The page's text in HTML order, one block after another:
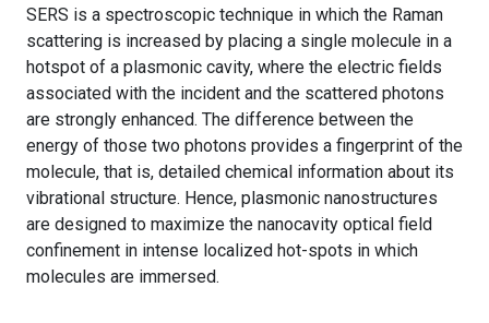
SERS is a spectroscopic technique in which the Raman
scattering is increased by placing a single molecule in a
hotspot of a plasmonic cavity, where the electric fields
associated with the incident and the scattered photons
are strongly enhanced. The difference between the
energy of those two photons provides a fingerprint of the
molecule, that is, detailed chemical information about its
vibrational structure. Hence, plasmonic nanostructures
are designed to maximize the nanocavity optical field
confinement in intense localized hot-spots in which
molecules are immersed.